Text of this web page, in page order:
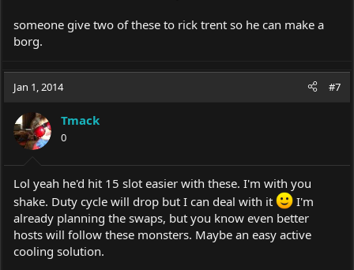
someone give two of these to rick trent so he can make a
borg.
Jan 1, 2014 #7
Tmack
0
Lol yeah he'd hit 15 slot easier with these. I'm with you
shake. Duty cycle will drop but I can deal with it
I'm
already planning the swaps, but you know even better
hosts will follow these monsters. Maybe an easy active
cooling solution.